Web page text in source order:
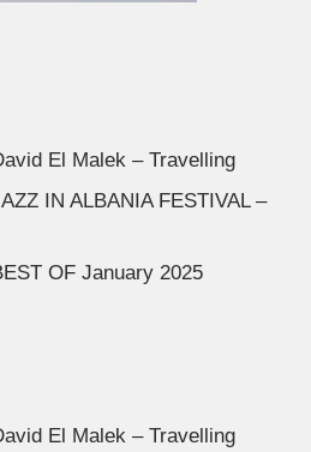
El Malek – Travelling
IN ALBANIA FESTIVAL –
OF January 2025
El Malek – Travelling